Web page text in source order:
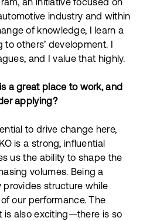
an initiative focused on
industry and within
of knowledge, I learn a
others’ development. I
and I value that highly.
a great place to work, and
applying?
to drive change here,
is a strong, influential
us the ability to shape the
volumes. Being a
structure while
our performance. The
is also exciting—there is so